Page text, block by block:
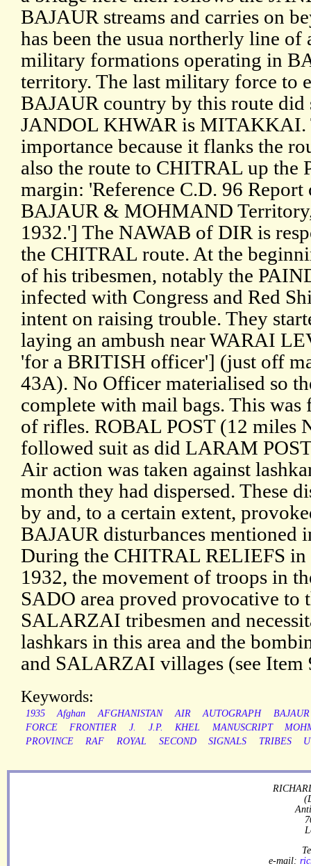
BAJAUR streams and carries on
has been the usua northerly line of
military formations operating in
territory. The last military force to
BAJAUR country by this route did
JANDOL KHWAR is MITAKKAI.
importance because it flanks the
also the route to CHITRAL up the
margin: 'Reference C.D. 96
BAJAUR & MOHMAND
1932.'] The NAWAB of DIR is
the CHITRAL route. At the
of his tribesmen, notably the
infected with Congress and Red
intent on raising trouble. They
laying an ambush near WARAI
'for a BRITISH officer'] (just off
43A). No Officer materialised so
complete with mail bags. This
of rifles. ROBAL POST (12 miles
followed suit as did LARAM
Air action was taken against
month they had dispersed. These
by and, to a certain extent,
BAJAUR disturbances mentioned
During the CHITRAL RELIEFS in
1932, the movement of troops in
SADO area proved provocative
SALARZAI tribesmen and
lashkars in this area and the
and SALARZAI villages (see Item
Keywords:
1935 Afghan AFGHANISTAN AIR AUTOGRAPH
BAJAUR
FORCE
FRONTIER J. J.P. KHEL MANUSCRIPT
PROVINCE
RAF ROYAL SECOND SIGNALS TRIBES
e-mail: